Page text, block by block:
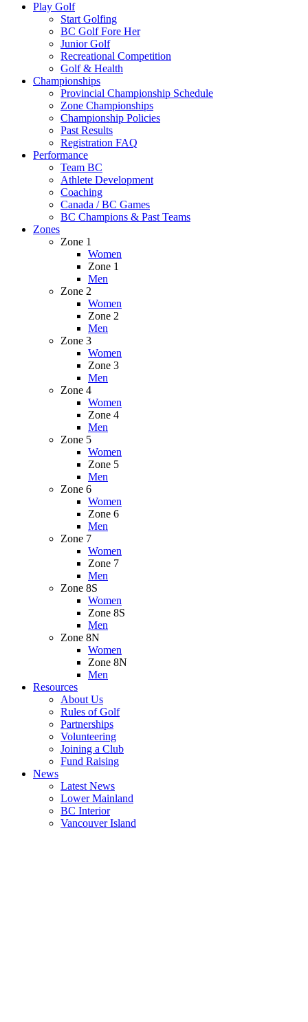
Play Golf
Start Golfing
BC Golf Fore Her
Junior Golf
Recreational Competition
Golf & Health
Championships
Provincial Championship Schedule
Zone Championships
Championship Policies
Past Results
Registration FAQ
Performance
Team BC
Athlete Development
Coaching
Canada / BC Games
BC Champions & Past Teams
Zones
Zone 1
Women
Zone 1
Men
Zone 2
Women
Zone 2
Men
Zone 3
Women
Zone 3
Men
Zone 4
Women
Zone 4
Men
Zone 5
Women
Zone 5
Men
Zone 6
Women
Zone 6
Men
Zone 7
Women
Zone 7
Men
Zone 8S
Women
Zone 8S
Men
Zone 8N
Women
Zone 8N
Men
Resources
About Us
Rules of Golf
Partnerships
Volunteering
Joining a Club
Fund Raising
News
Latest News
Lower Mainland
BC Interior
Vancouver Island